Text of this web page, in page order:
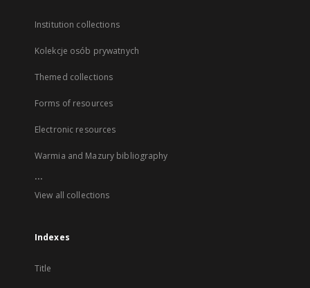
Institution collections
Kolekcje osób prywatnych
Themed collections
Forms of resources
Electronic resources
Warmia and Mazury bibliography
...
View all collections
Indexes
Title